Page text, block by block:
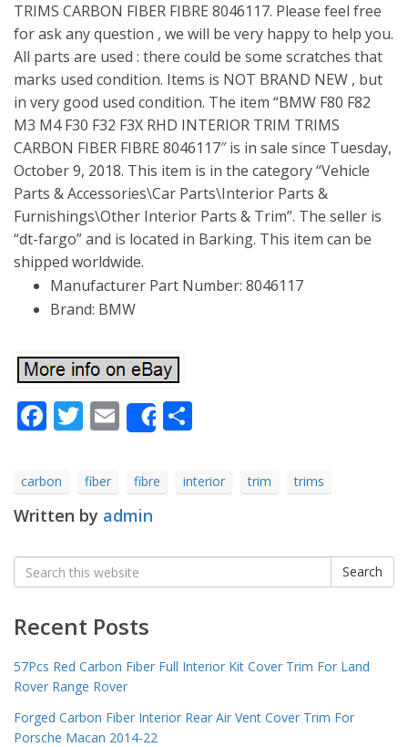
TRIMS CARBON FIBER FIBRE 8046117. Please feel free
for ask any question , we will be very happy to help you.
All parts are used : there could be some scratches that
marks used condition. Items is NOT BRAND NEW , but
in very good used condition. The item “BMW F80 F82
M3 M4 F30 F32 F3X RHD INTERIOR TRIM TRIMS
CARBON FIBER FIBRE 8046117″ is in sale since Tuesday,
October 9, 2018. This item is in the category “Vehicle
Parts & Accessories\Car Parts\Interior Parts &
Furnishings\Other Interior Parts & Trim”. The seller is
“dt-fargo” and is located in Barking. This item can be
shipped worldwide.
Manufacturer Part Number: 8046117
Brand: BMW
Facebook
Twitter
Email
Share
carbon fiber fibre interior trim trims
Written by admin
Search
for:
Search
Recent Posts
57Pcs Red Carbon Fiber Full Interior Kit Cover Trim For Land
Rover Range Rover
Forged Carbon Fiber Interior Rear Air Vent Cover Trim For
Porsche Macan 2014-22